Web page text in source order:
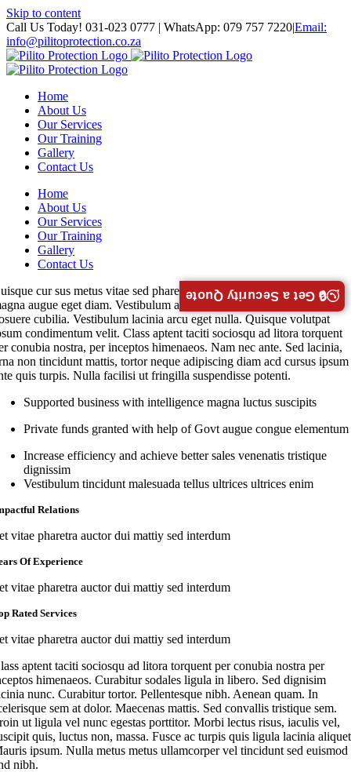
Skip to content
Call Us Today! 031-023 0777 | WhatsApp: 079 757 7220|Email:
info@pilitoprotection.co.za
Home
About Us
Our Services
Our Training
Gallery
Contact Us
Home
About Us
Our Services
Our Training
Gallery
Contact Us
cur sus metus vitae sed pharetra auctor semy massa interdum
augue eget diam. Vestibulum ante ipsum faucibus luctus ultrices
cubilia. Vestibulum lacinia arcu eget nulla. Quisque volutpat
condimentum velit. Class aptent taciti sociosqu ad litora torquent
conubia nostra, per inceptos himenaeos. Nam nec ante. Sed lacinia,
non tincidunt mattis, tortor neque adipiscing diam acd cursus ipsum
quis turpis. Nulla facilisi ut fringilla suspendisse potenti.
Supported business with intelligence magna luctus suscipits
Private funds granted with help of Govt augue congue elementum
Increase efficiency and achieve better sales venenatis tristique
dignissim
Vestibulum tincidunt malesuada tellus ultrices ultrices enim
Relations
vitae pharetra auctor dui mattiy sed interdum
Of Experience
vitae pharetra auctor dui mattiy sed interdum
Rated Services
vitae pharetra auctor dui mattiy sed interdum
aptent taciti sociosqu ad litora torquent per conubia nostra per
himenaeos. Curabitur sodales ligula in libero. Sed dignisim
nunc. Curabitur tortor. Pellentesque nibh. Aenean quam. In
sem at dolor. Maecenas mattis. Sed convallis tristique sem.
ut ligula vel nunc egestas porttitor. Morbi lectus risus, iaculis vel,
quis, luctus non, massa. Fusce ac turpis quis ligula lacinia
ipsum. Nulla metus metus ullamcorper vel tincidunt sed euismod
nibh.
🔒 Get a Security Quote